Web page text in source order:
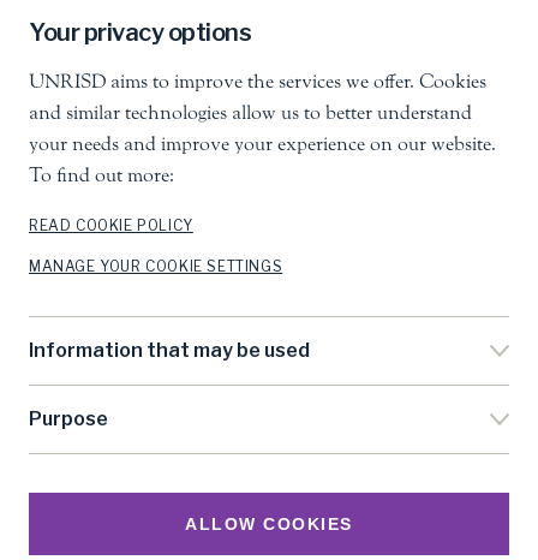
Follow us
Development
info.unrisd@un.org
Feedback
Search
Accessibility
Your privacy options
UNRISD aims to improve the services we offer. Cookies
and similar technologies allow us to better understand
your needs and improve your experience on our website.
To find out more:
READ COOKIE POLICY
MANAGE YOUR COOKIE SETTINGS
Information that may be used
Purpose
ALLOW COOKIES